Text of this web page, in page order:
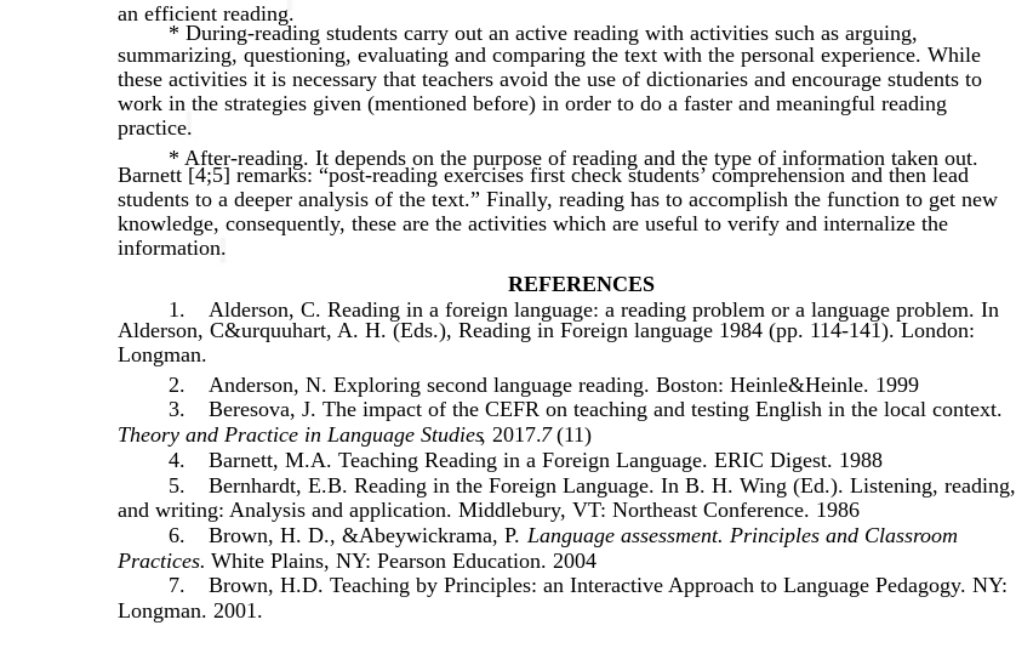
an efficient reading.
* During-reading students carry out an active reading with activities such as arguing,
summarizing, questioning, evaluating and comparing the text with the personal experience. While
these activities it is necessary that teachers avoid the use of dictionaries and encourage students to
work in the strategies given (mentioned before) in order to do a faster and meaningful reading
practice.
* After-reading. It depends on the purpose of reading and the type of information taken out.
Barnett [4;5] remarks: “post-reading exercises first check students’ comprehension and then lead
students to a deeper analysis of the text.” Finally, reading has to accomplish the function to get new
knowledge, consequently, these are the activities which are useful to verify and internalize the
information.
REFERENCES
1.
Alderson, C. Reading in a foreign language: a reading problem or a language problem. In
Alderson, C&urquuhart, A. H. (Eds.), Reading in Foreign language 1984 (pp. 114-141). London:
Longman.
2.
Anderson, N. Exploring second language reading. Boston: Heinle&Heinle. 1999
3.
Beresova, J. The impact of the CEFR on teaching and testing English in the local context.
Theory and Practice in Language Studies, 2017.7 (11)
4.
Barnett, M.A. Teaching Reading in a Foreign Language. ERIC Digest. 1988
5.
Bernhardt, E.B. Reading in the Foreign Language. In B. H. Wing (Ed.). Listening, reading,
and writing: Analysis and application. Middlebury, VT: Northeast Conference. 1986
6.
Brown, H. D., &Abeywickrama, P. Language assessment. Principles and Classroom
Practices. White Plains, NY: Pearson Education. 2004
7.
Brown, H.D. Teaching by Principles: an Interactive Approach to Language Pedagogy. NY:
Longman. 2001.